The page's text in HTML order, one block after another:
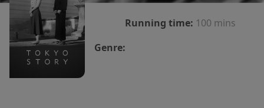
Running time: 100 mins
Genre: